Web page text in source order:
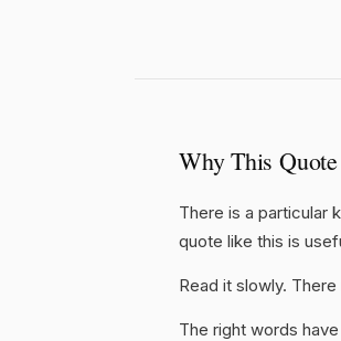
Why This
There is a particular
quote like this is
Read it slowly.
The right words